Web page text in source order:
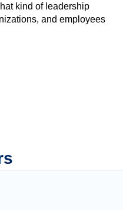
kind of leadership
and employees